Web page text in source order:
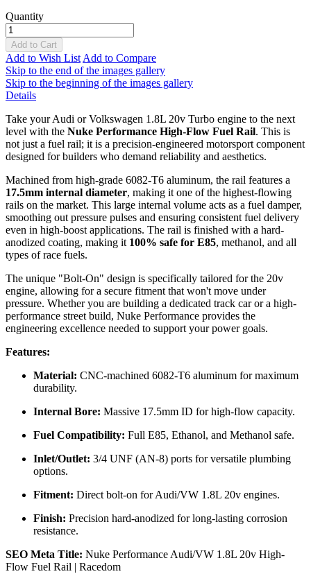
Quantity
Add to Cart
Add to Wish List Add to Compare
Skip to the end of the images gallery
Skip to the beginning of the images gallery
Details
Take your Audi or Volkswagen 1.8L 20v Turbo engine to the next
level with the Nuke Performance High-Flow Fuel Rail. This is
not just a fuel rail; it is a precision-engineered motorsport component
designed for builders who demand reliability and aesthetics.
Machined from high-grade 6082-T6 aluminum, the rail features a
17.5mm internal diameter, making it one of the highest-flowing
rails on the market. This large internal volume acts as a fuel damper,
smoothing out pressure pulses and ensuring consistent fuel delivery
even in high-boost applications. The rail is finished with a hard-
anodized coating, making it 100% safe for E85, methanol, and all
types of race fuels.
The unique "Bolt-On" design is specifically tailored for the 20v
engine, allowing for a secure fitment that won't move under
pressure. Whether you are building a dedicated track car or a high-
performance street build, Nuke Performance provides the
engineering excellence needed to support your power goals.
Features:
Material: CNC-machined 6082-T6 aluminum for maximum
durability.
Internal Bore: Massive 17.5mm ID for high-flow capacity.
Fuel Compatibility: Full E85, Ethanol, and Methanol safe.
Inlet/Outlet: 3/4 UNF (AN-8) ports for versatile plumbing
options.
Fitment: Direct bolt-on for Audi/VW 1.8L 20v engines.
Finish: Precision hard-anodized for long-lasting corrosion
resistance.
SEO Meta Title: Nuke Performance Audi/VW 1.8L 20v High-
Flow Fuel Rail | Racedom